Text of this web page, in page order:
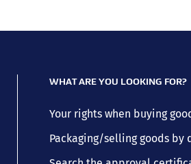
WHAT ARE YOU LOOKING FOR?
Your rights when buying
Packaging/selling goods by